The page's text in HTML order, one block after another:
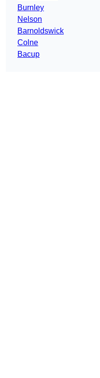
Burnley
Nelson
Barnoldswick
Colne
Bacup